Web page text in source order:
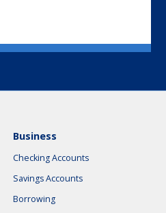
Business
Checking Accounts
Savings Accounts
Borrowing